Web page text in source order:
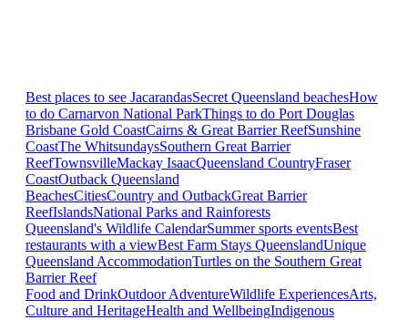
Best places to see JacarandasSecret Queensland beachesHow
to do Carnarvon National ParkThings to do Port Douglas
Brisbane Gold CoastCairns & Great Barrier ReefSunshine
CoastThe WhitsundaysSouthern Great Barrier
ReefTownsvilleMackay IsaacQueensland CountryFraser
CoastOutback Queensland
BeachesCitiesCountry and OutbackGreat Barrier
ReefIslandsNational Parks and Rainforests
Queensland's Wildlife CalendarSummer sports eventsBest
restaurants with a viewBest Farm Stays QueenslandUnique
Queensland AccommodationTurtles on the Southern Great
Barrier Reef
Food and DrinkOutdoor AdventureWildlife ExperiencesArts,
Culture and HeritageHealth and WellbeingIndigenous